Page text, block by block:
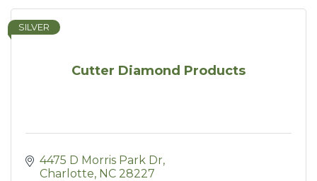
Cutter Diamond Products
SILVER
4475 D Morris Park Dr
Charlotte NC 28227